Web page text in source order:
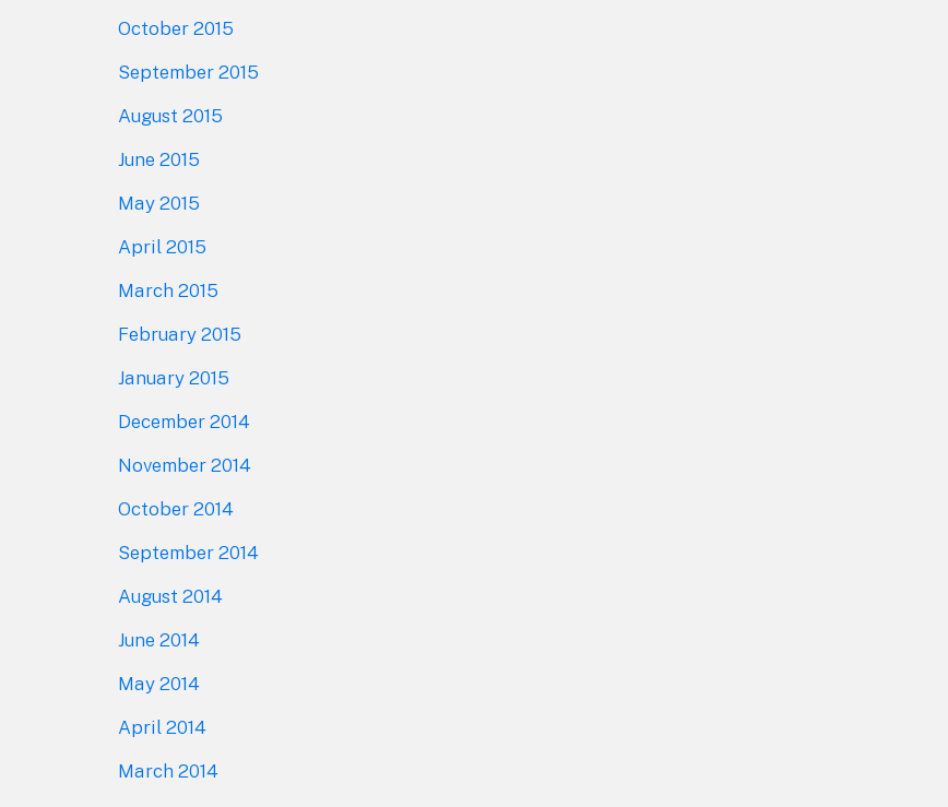
October 2015
September 2015
August 2015
June 2015
May 2015
April 2015
March 2015
February 2015
January 2015
December 2014
November 2014
October 2014
September 2014
August 2014
June 2014
May 2014
April 2014
March 2014